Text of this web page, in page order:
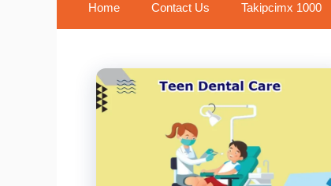
Home Contact Us Takipcimx 1000